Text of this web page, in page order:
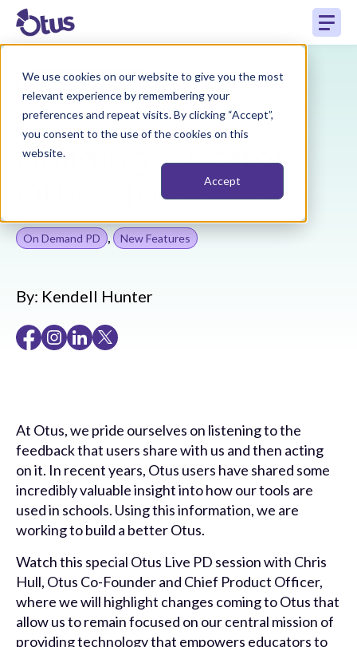
We use cookies on our website to give you the most
relevant experience by remembering your
preferences and repeat visits. By clicking “Accept”,
you consent to the use of the cookies on this
website.
Accept
Back to Resources
Building a Better
Otus - Together
On Demand PD , New Features
By: Kendell Hunter
At Otus, we pride ourselves on listening to the
feedback that users share with us and then acting
on it. In recent years, Otus users have shared some
incredibly valuable insight into how our tools are
used in schools. Using this information, we are
working to build a better Otus.
Watch this special Otus Live PD session with Chris
Hull, Otus Co-Founder and Chief Product Officer,
where we will highlight changes coming to Otus that
allow us to remain focused on our central mission of
providing technology that empowers educators to